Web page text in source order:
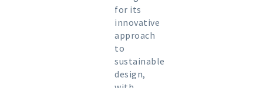
for its
innovative
approach
to
sustainable
design,